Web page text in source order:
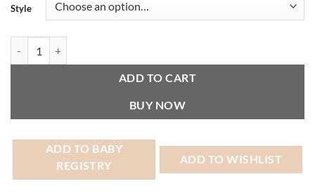
Style
ADD TO CART
BUY NOW
ADD TO BABY
REGISTRY
ADD TO WISHLIST